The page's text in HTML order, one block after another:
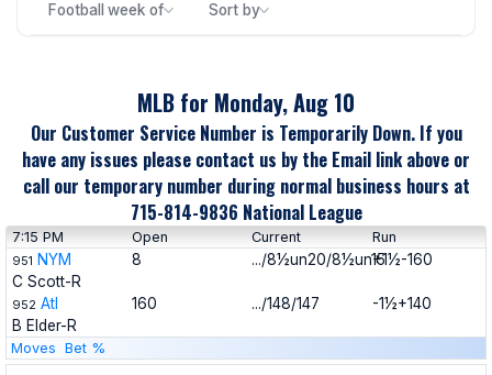
Football week of Sort by
MLB for Monday, Aug 10
Our Customer Service Number is Temporarily Down. If you
have any issues please contact us by the Email link above or
call our temporary number during normal business hours at
715-814-9836 National League
7:15 PM Open Current Run
951 NYM 8 .../8½un20/8½un15+1½-160
C Scott-R
952 Atl 160 .../148/147
-1½+140
B Elder-R
Moves Bet %